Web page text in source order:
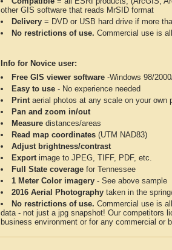
other GIS software that reads MrSID format
Delivery = DVD or USB hard drive if more
No restrictions of use. Commercial use is
Info for Novice user:
Free GIS viewer software -Windows 98/
Easy to use - No experience needed
Printaerial photos at any scale on your own
Pan and zoom in/out
Measure distances/areas
Read map coordinates (UTM NAD83)
Adjust brightness/contrast
Exportimage to JPEG, TIFF, PDF, etc.
Full State coverage for Tennessee
1 Meter Color imagery - See above sample
2016 Aerial Photography taken in the
No restrictions of use. Commercial use is
data - not just a jpg snapshot! Our competitors
business environment or for any commercial or